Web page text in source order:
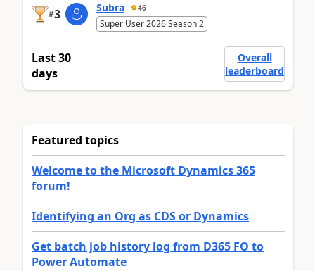
#3 Subra 46
Super User 2026 Season 2
Last 30
days
Overall
leaderboard
Featured topics
Welcome to the Microsoft Dynamics 365
forum!
Identifying an Org as CDS or Dynamics
Get batch job history log from D365 FO to
Power Automate